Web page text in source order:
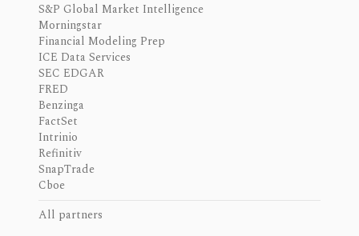
S&P Global Market Intelligence
Morningstar
Financial Modeling Prep
ICE Data Services
SEC EDGAR
FRED
Benzinga
FactSet
Intrinio
Refinitiv
SnapTrade
Cboe
All partners